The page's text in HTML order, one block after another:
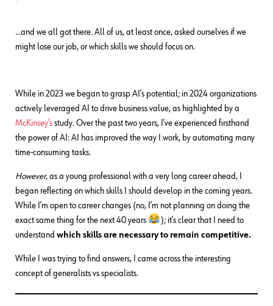
…and we all got there. All of us, at least once, asked ourselves if we
might lose our job, or which skills we should focus on.
While in 2023 we began to grasp AI’s potential; in 2024 organizations
actively leveraged AI to drive business value, as highlighted by a
McKinsey’s study. Over the past two years, I’ve experienced firsthand
the power of AI: AI has improved the way I work, by automating many
time-consuming tasks.
However, as a young professional with a very long career ahead, I
began reflecting on which skills I should develop in the coming years.
While I’m open to career changes (no, I’m not planning on doing the
exact same thing for the next 40 years
); it’s clear that I need to
understand which skills are necessary to remain competitive.
While I was trying to find answers, I came across the interesting
concept of generalists vs specialists.